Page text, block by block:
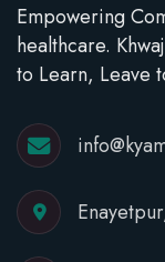
Empowering
healthcare.
to Learn, Leave